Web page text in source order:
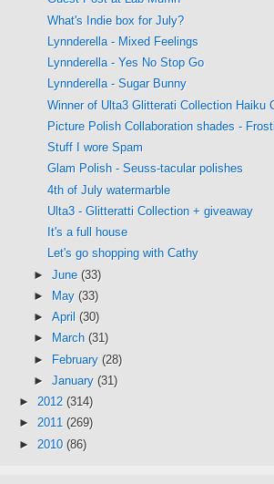
What's Indie box for July?
Lynnderella - Mixed Feelings
Lynnderella - Yes No Stop Go
Lynnderella - Sugar Bunny
Winner of Ulta3 Glitterati Collection Haiku
Picture Polish Collaboration shades -
Stuff I wore Spam
Glam Polish - Seuss-tacular polishes
4th of July watermarble
Ulta3 - Glitteratti Collection + giveaway
It's a full house
Let's go shopping with Cathy
► June (33)
►
May (33)
► April (30)
►
March (31)
► February (28)
► January (31)
► 2012 (314)
► 2011 (269)
► 2010 (86)